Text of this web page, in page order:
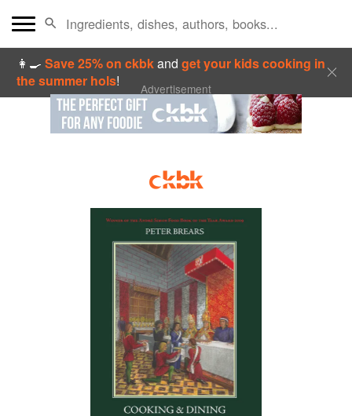
👩‍🍳Save 25% on ckbkandget your kids cooking in
the summer hols! Advertisement